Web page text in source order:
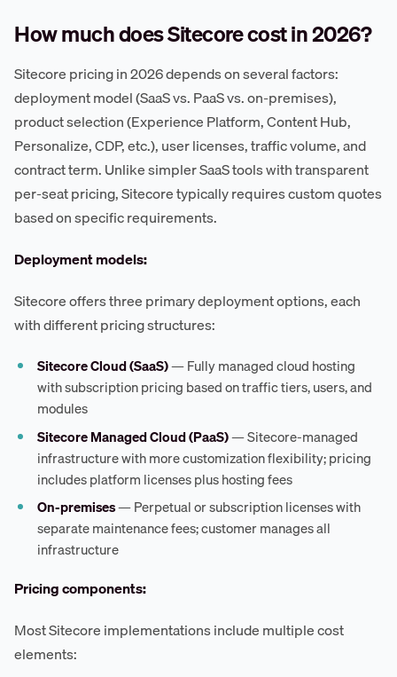
How much does Sitecore cost in 2026?
Sitecore pricing in 2026 depends on several factors:
deployment model (SaaS vs. PaaS vs. on-premises),
product selection (Experience Platform, Content Hub,
Personalize, CDP, etc.), user licenses, traffic volume, and
contract term. Unlike simpler SaaS tools with transparent
per-seat pricing, Sitecore typically requires custom quotes
based on specific requirements.
Deployment models:
Sitecore offers three primary deployment options, each
with different pricing structures:
Sitecore Cloud (SaaS)— Fully managed cloud hosting
with subscription pricing based on traffic tiers, users, and
modules
Sitecore Managed Cloud (PaaS)— Sitecore-managed
infrastructure with more customization flexibility; pricing
includes platform licenses plus hosting fees
On-premises— Perpetual or subscription licenses with
separate maintenance fees; customer manages all
infrastructure
Pricing components:
Most Sitecore implementations include multiple cost
elements: